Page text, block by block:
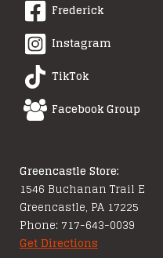
Frederick
Instagram
TikTok
Facebook Group
Greencastle Store:
1546 Buchanan Trail E
Greencastle, PA 17225
Phone: 717-643-0039
Get Directions